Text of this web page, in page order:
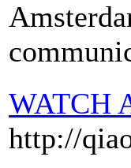
WATCH
http://